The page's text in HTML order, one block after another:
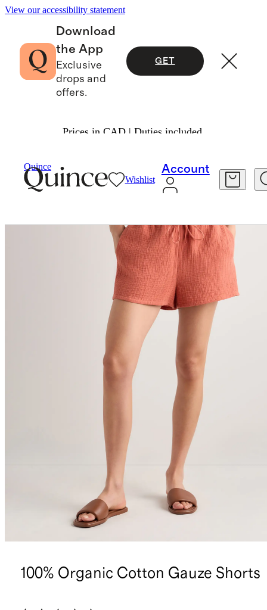
View our accessibility statement
Download
the App
Exclusive
drops and
offers.
GET
Prices in CAD | Duties included.
Quince
Wishlist
Account
100% Organic Cotton Gauze Shorts